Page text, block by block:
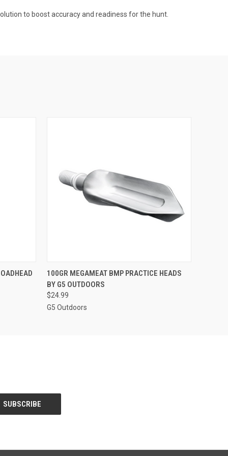
to boost accuracy and readiness for the hunt.
CART QUICK VIEW ADD TO CART
100GR MEGAMEAT BMP PRACTICE HEADS
BY G5 OUTDOORS
$24.99
G5 Outdoors